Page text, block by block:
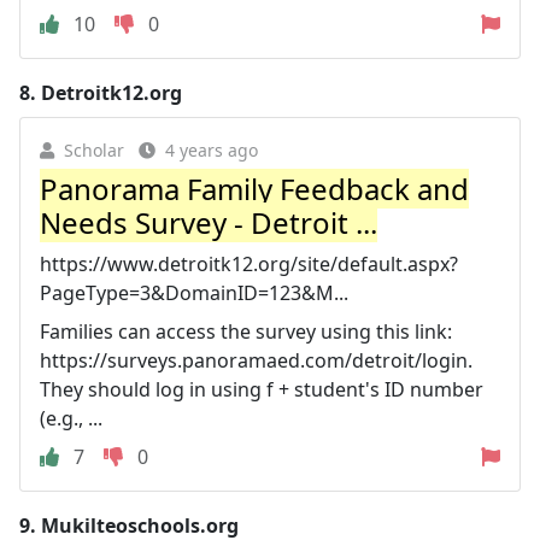
10
0
8. Detroitk12.org
Scholar 4 years ago
Panorama Family Feedback and
Needs Survey - Detroit ...
https://www.detroitk12.org/site/default.aspx?
PageType=3&DomainID=123&M...
Families can access the survey using this link:
https://surveys.panoramaed.com/detroit/login.
They should log in using f + student's ID number
(e.g., ...
7
0
9. Mukilteoschools.org